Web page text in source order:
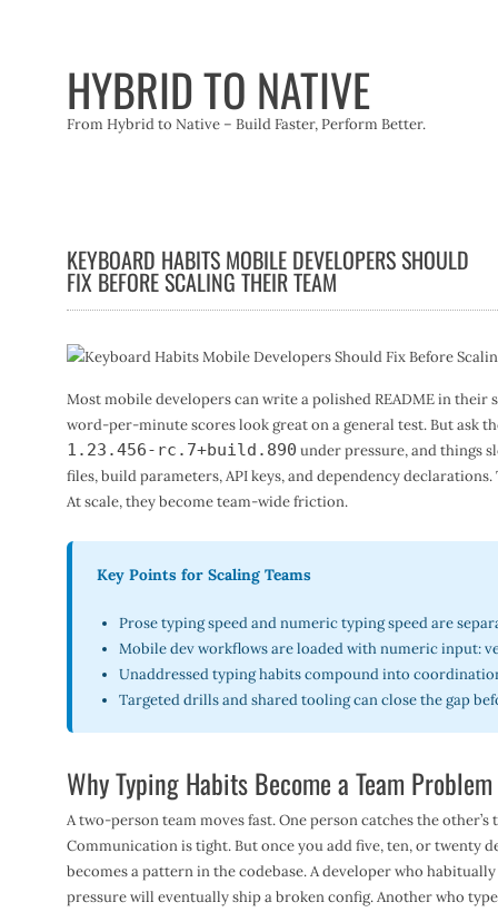
HYBRID TO NATIVE
From Hybrid to Native – Build Faster, Perform Better.
KEYBOARD HABITS MOBILE DEVELOPERS SHOULD
FIX BEFORE SCALING THEIR TEAM
Most mobile developers can write a polished README in their
word-per-minute scores look great on a general test. But ask
1.23.456-rc.7+build.890 under pressure, and things
files, build parameters, API keys, and dependency
At scale, they become team-wide friction.
Key Points for Scaling Teams
Prose typing speed and numeric typing speed are
Mobile dev workflows are loaded with numeric input:
Unaddressed typing habits compound into
Targeted drills and shared tooling can close the gap
Why Typing Habits Become a Team
A two-person team moves fast. One person catches the other’s
Communication is tight. But once you add five, ten, or twenty
becomes a pattern in the codebase. A developer who
pressure will eventually ship a broken config. Another who